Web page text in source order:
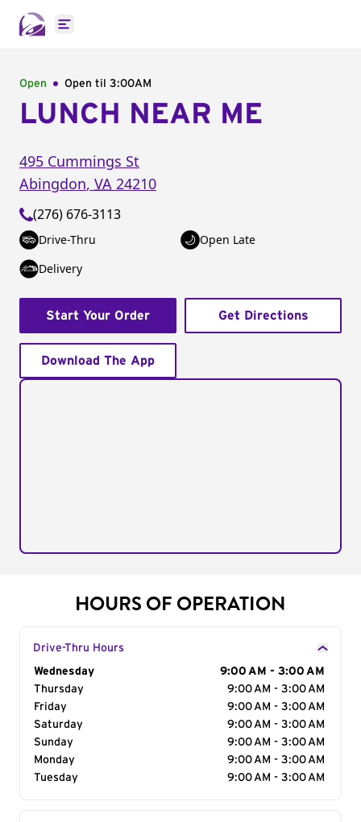
Open main menu
Open Open til 3:00AM
LUNCH NEAR ME
495 Cummings St
Abingdon, VA 24210
(276) 676-3113
Drive-Thru
Open Late
Delivery
Start Your Order Get Directions
Download The App
HOURS OF OPERATION
Drive-Thru Hours
Day of the Week
Wednesday
9:00 AM - 3:00 AM
Thursday
9:00 AM - 3:00 AM
Friday
9:00 AM - 3:00 AM
Saturday
9:00 AM - 3:00 AM
Sunday
9:00 AM - 3:00 AM
Monday
9:00 AM - 3:00 AM
Tuesday
9:00 AM - 3:00 AM